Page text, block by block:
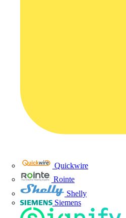
Quickwire
Rointe
Shelly
Siemens